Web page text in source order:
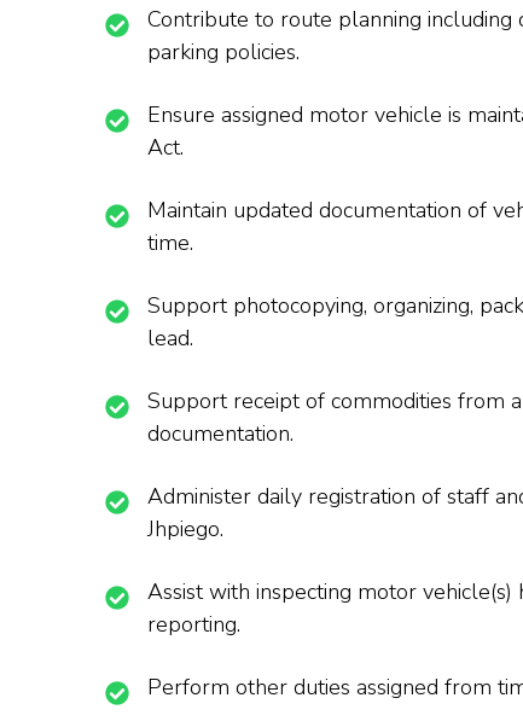
Contribute to route planning including
parking policies.
Ensure assigned motor vehicle is
Act.
Maintain updated documentation of
time.
Support photocopying, organizing,
lead.
Support receipt of commodities from
documentation.
Administer daily registration of staff
Jhpiego.
Assist with inspecting motor
reporting.
Perform other duties assigned from